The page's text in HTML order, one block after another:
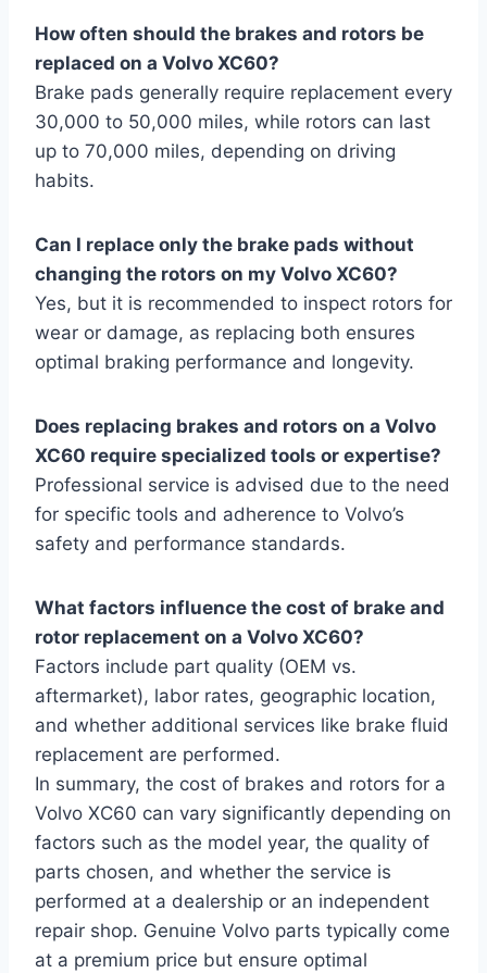
How often should the brakes and rotors be
replaced on a Volvo XC60?
Brake pads generally require replacement every
30,000 to 50,000 miles, while rotors can last
up to 70,000 miles, depending on driving
habits.
Can I replace only the brake pads without
changing the rotors on my Volvo XC60?
Yes, but it is recommended to inspect rotors for
wear or damage, as replacing both ensures
optimal braking performance and longevity.
Does replacing brakes and rotors on a Volvo
XC60 require specialized tools or expertise?
Professional service is advised due to the need
for specific tools and adherence to Volvo’s
safety and performance standards.
What factors influence the cost of brake and
rotor replacement on a Volvo XC60?
Factors include part quality (OEM vs.
aftermarket), labor rates, geographic location,
and whether additional services like brake fluid
replacement are performed.
In summary, the cost of brakes and rotors for a
Volvo XC60 can vary significantly depending on
factors such as the model year, the quality of
parts chosen, and whether the service is
performed at a dealership or an independent
repair shop. Genuine Volvo parts typically come
at a premium price but ensure optimal